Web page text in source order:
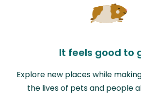
It feels good to
Explore new places while
the lives of pets and people